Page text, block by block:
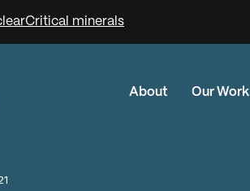
Critical minerals
About Our Work